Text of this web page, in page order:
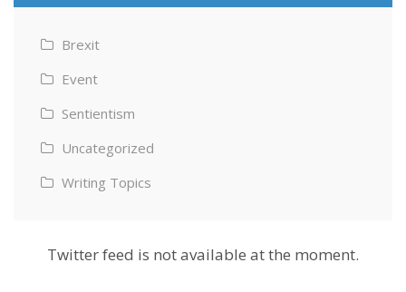
Brexit
Event
Sentientism
Uncategorized
Writing Topics
Twitter feed is not available at the moment.